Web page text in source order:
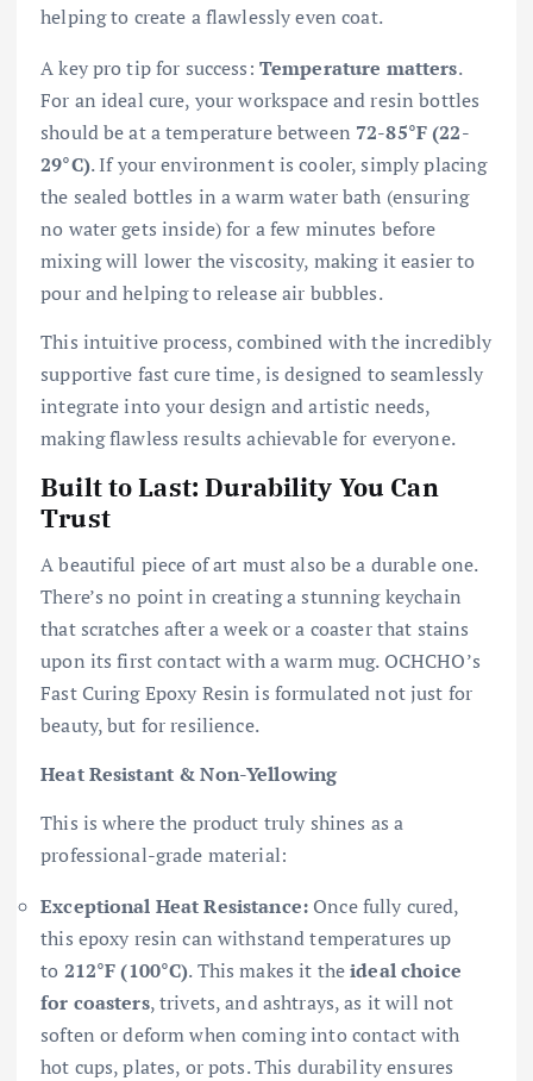
helping to create a flawlessly even coat.
A key pro tip for success: Temperature matters.
For an ideal cure, your workspace and resin bottles
should be at a temperature between 72-85°F (22-
29°C). If your environment is cooler, simply placing
the sealed bottles in a warm water bath (ensuring
no water gets inside) for a few minutes before
mixing will lower the viscosity, making it easier to
pour and helping to release air bubbles.
This intuitive process, combined with the incredibly
supportive fast cure time, is designed to seamlessly
integrate into your design and artistic needs,
making flawless results achievable for everyone.
Built to Last: Durability You Can
Trust
A beautiful piece of art must also be a durable one.
There’s no point in creating a stunning keychain
that scratches after a week or a coaster that stains
upon its first contact with a warm mug. OCHCHO’s
Fast Curing Epoxy Resin is formulated not just for
beauty, but for resilience.
Heat Resistant & Non-Yellowing
This is where the product truly shines as a
professional-grade material:
Exceptional Heat Resistance: Once fully cured,
this epoxy resin can withstand temperatures up
to 212°F (100°C). This makes it theideal choice
for coasters, trivets, and ashtrays, as it will not
soften or deform when coming into contact with
hot cups, plates, or pots. This durability ensures